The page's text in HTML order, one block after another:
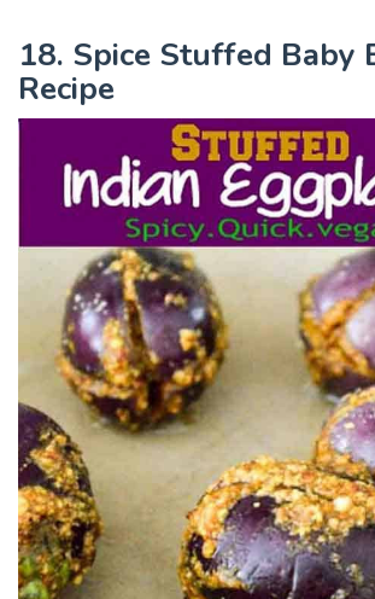
18. Spice Stuffed Baby
Recipe